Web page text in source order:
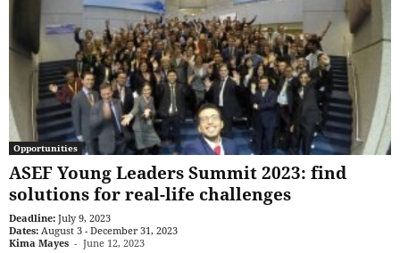
Opportunities
ASEF Young Leaders Summit 2023: find
solutions for real-life challenges
Deadline: July 9, 2023
Dates: August 3 - December 31, 2023
Kima Mayes - June 12, 2023